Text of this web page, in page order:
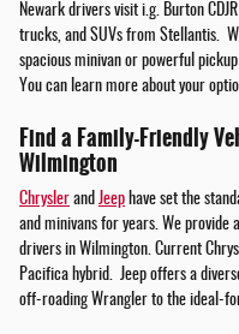
Newark drivers visit i.g. Burton
trucks, and SUVs from Stellantis.
spacious minivan or powerful
You can learn more about your
Find a Family-Friendly
Wilmington
Chrysler and Jeep have set the
and minivans for years. We provide
drivers in Wilmington. Current
Pacifica hybrid. Jeep offers a
off-roading Wrangler to the ideal-